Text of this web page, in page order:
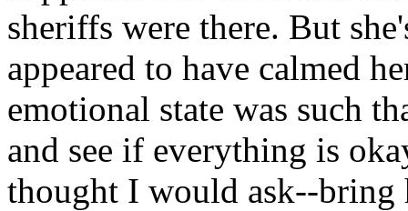
sheriffs were there. But
appeared to have calmed
emotional state was such
and see if everything is
thought I would ask--bring